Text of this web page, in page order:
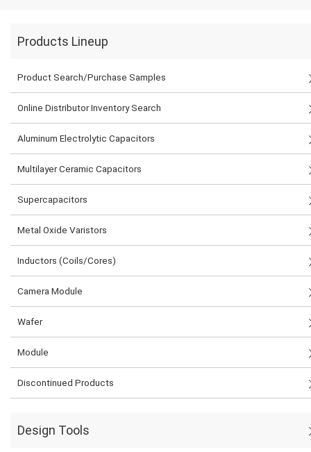
Products Lineup
Product Search/Purchase Samples
Online Distributor Inventory Search
Aluminum Electrolytic Capacitors
Multilayer Ceramic Capacitors
Supercapacitors
Metal Oxide Varistors
Inductors (Coils/Cores)
Camera Module
Wafer
Module
Discontinued Products
Design Tools